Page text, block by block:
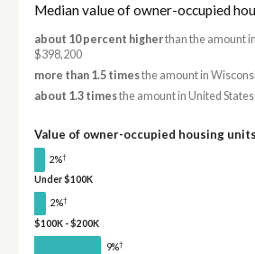
Median value of owner-occupied
about 10 percent higherthan the amount
$398,200
more than 1.5 timesthe amount in
about 1.3 timesthe amount in United
Value of owner-occupied housing units
2%†
Under $100K
2%†
$100K - $200K
9%†